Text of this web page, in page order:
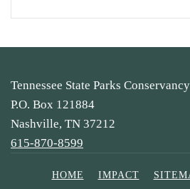
Tennessee State Parks Conservancy
P.O. Box 121884
Nashville, TN 37212
615-870-8599
HOME IMPACT